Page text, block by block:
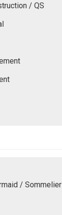
/ QS
/ Sommelier